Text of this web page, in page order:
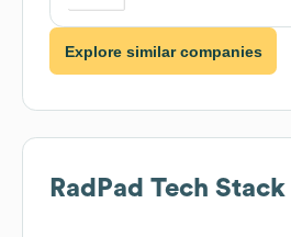
Explore similar companies
RadPad Tech Stack